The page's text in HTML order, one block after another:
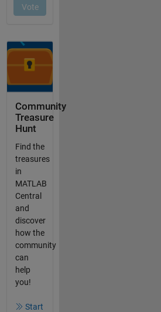
Community
Treasure
Hunt
Find the
treasures
in
MATLAB
Central
and
discover
how the
community
can
help
you!
Start